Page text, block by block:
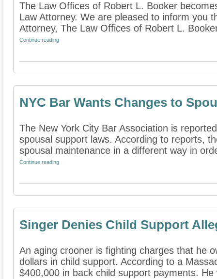
The Law Offices of Robert L. Booker
Law Attorney. We are pleased to inform you
Attorney, The Law Offices of Robert L.
Continue reading
NYC Bar Wants Changes to
The New York City Bar Association is
spousal support laws. According to reports,
spousal maintenance in a different way in
Continue reading
Singer Denies Child Support
An aging crooner is fighting charges that he
dollars in child support. According to a
$400,000 in back child support payments. He